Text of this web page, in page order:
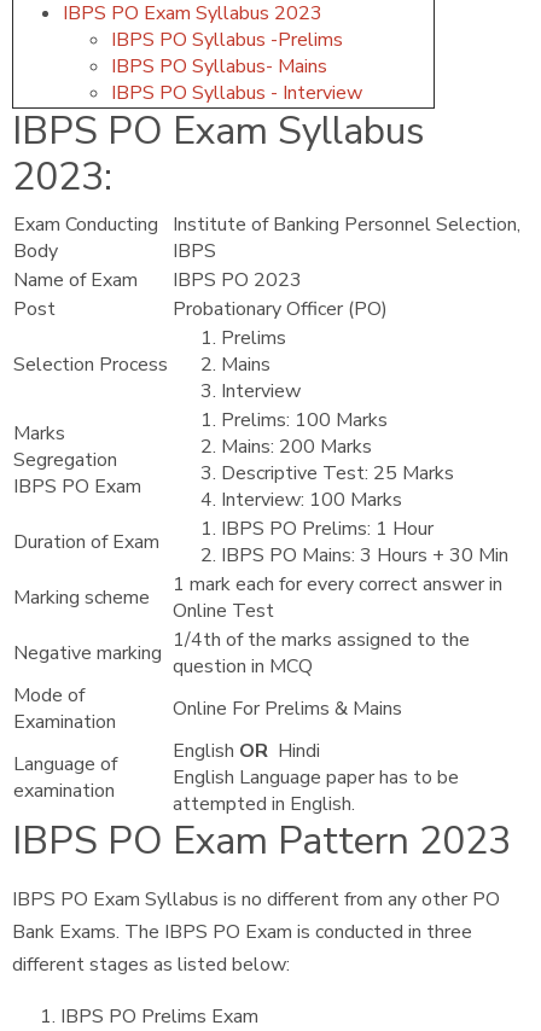
IBPS PO Exam Syllabus 2023
IBPS PO Syllabus -Prelims
IBPS PO Syllabus- Mains
IBPS PO Syllabus - Interview
IBPS PO Exam Syllabus
2023:
Exam Conducting
Body
Institute of Banking Personnel Selection,
IBPS
Name of Exam
IBPS PO 2023
Post
Probationary Officer (PO)
Selection Process
Prelims
Mains
Interview
Marks
Segregation
IBPS PO Exam
Prelims: 100 Marks
Mains: 200 Marks
Descriptive Test: 25 Marks
Interview: 100 Marks
Duration of Exam
IBPS PO Prelims: 1 Hour
IBPS PO Mains: 3 Hours + 30 Min
Marking scheme
1 mark each for every correct answer in
Online Test
Negative marking 1/4th of the marks assigned to the
question in MCQ
Mode of
Examination
Online For Prelims & Mains
Language of
examination
English OR Hindi
English Language paper has to be
attempted in English.
IBPS PO Exam Pattern 2023
IBPS PO Exam Syllabus is no different from any other PO
Bank Exams. The IBPS PO Exam is conducted in three
different stages as listed below:
IBPS PO Prelims Exam